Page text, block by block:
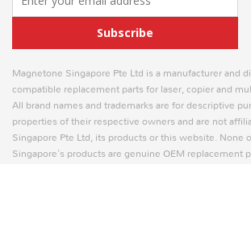
Subscribe
Magnetone Singapore Pte Ltd is a manufacturer and
compatible replacement parts for laser, copier and
All brand names and trademarks are for descriptive
properties of their respective owners and are not
Singapore Pte Ltd, its products or this website. None
Singapore's products are genuine OEM replacement